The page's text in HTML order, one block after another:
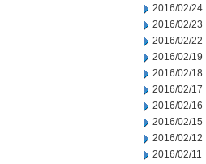
2016/02/24
2016/02/23
2016/02/22
2016/02/19
2016/02/18
2016/02/17
2016/02/16
2016/02/15
2016/02/12
2016/02/11